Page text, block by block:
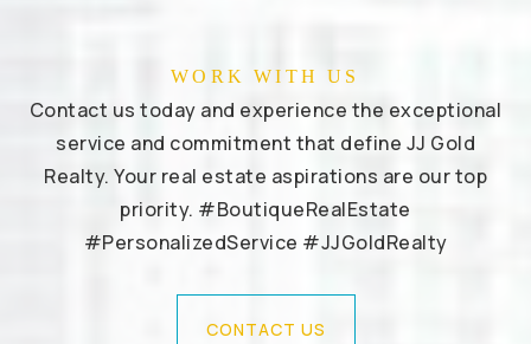
WORK WITH US
Contact us today and experience the exceptional
service and commitment that define JJ Gold
Realty. Your real estate aspirations are our top
priority. #BoutiqueRealEstate
#PersonalizedService #JJGoldRealty
CONTACT US